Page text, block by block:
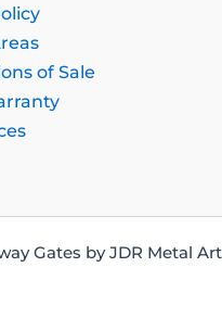
of Sale
Gates by JDR Metal Art